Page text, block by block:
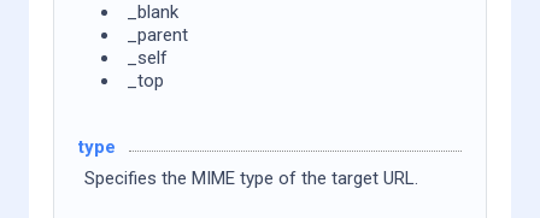
_blank
_parent
_self
_top
type
Specifies the MIME type of the target URL.